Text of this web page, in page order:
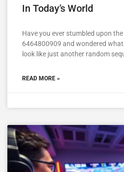
In Today’s World
Have you ever stumbled upon
6464800909 and wondered
look like just another random
READ MORE »